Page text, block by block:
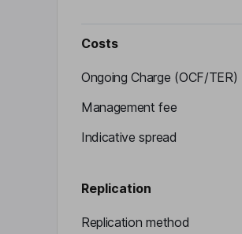
Costs
Ongoing Charge (OCF/TER)
Management fee
Indicative spread
Replication
Replication method